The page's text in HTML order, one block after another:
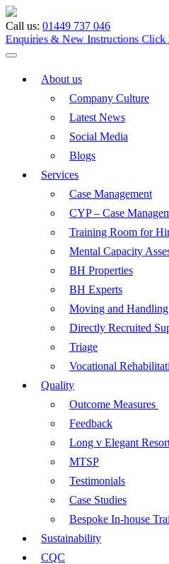
Call us: 01449 737 046
Enquiries & New Instructions Click
About us
Company Culture
Latest News
Social Media
Blogs
Services
Case Management
CYP – Case
Training Room for
Mental Capacity
BH Properties
BH Experts
Moving and Handling
Directly Recruited
Triage
Vocational
Quality
Outcome Measures
Feedback
Long v Elegant
MTSP
Testimonials
Case Studies
Bespoke In-house
Sustainability
CQC